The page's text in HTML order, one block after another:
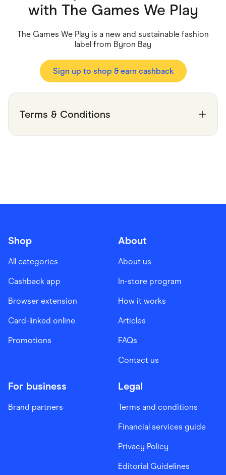
Gaming
Health & Beauty
Home & Living
Services & Utilities
Small Business Suppliers
with The Games We Play
The Games We Play is a new and sustainable fashion
label from Byron Bay
Sign up to shop & earn cashback
Terms & Conditions
Shop
All categories
Cashback app
Browser extension
Card-linked online
Promotions
About
About us
In-store program
How it works
Articles
FAQs
Contact us
For business
Brand partners
Legal
Terms and conditions
Financial services guide
Privacy Policy
Editorial Guidelines